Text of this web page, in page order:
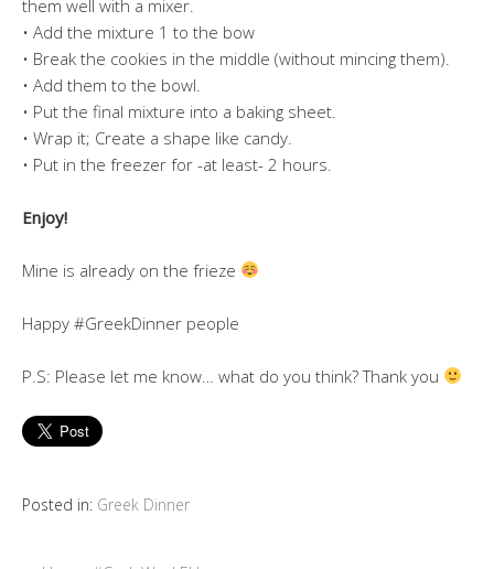
them well with a mixer.
• Add the mixture 1 to the bow
• Break the cookies in the middle (without mincing them).
• Add them to the bowl.
• Put the final mixture into a baking sheet.
• Wrap it; Create a shape like candy.
• Put in the freezer for -at least- 2 hours.
Enjoy!
Mine is already on the frieze
Happy #GreekDinner people
P.S: Please let me know… what do you think? Thank you
Posted in: Greek Dinner